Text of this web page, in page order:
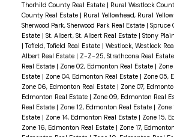
Thorhild County Real Estate | Rural Westlock
County Real Estate | Rural Yellowhead, Rural
Sherwood Park, Sherwood Park Real Estate | Spruce
Estate | St. Albert, St. Albert Real Estate | Stony
|Tofield, Tofield Real Estate | Westlock, Westlock
Albert Real Estate | Z-Z-25, Strathcona Real Estate
Real Estate | Zone 02, Edmonton Real Estate |
Estate | Zone 04, Edmonton Real Estate | Zone 05,
Zone 06, Edmonton Real Estate | Zone 07,
Edmonton Real Estate | Zone 09, Edmonton Real
Real Estate | Zone 12, Edmonton Real Estate | Zone
Estate | Zone 14, Edmonton Real Estate | Zone 15,
Zone 16, Edmonton Real Estate | Zone 17,